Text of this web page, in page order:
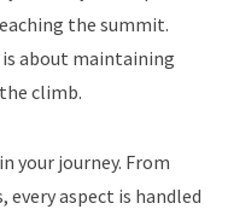
the summit.
about maintaining
climb.
your journey. From
aspect is handled